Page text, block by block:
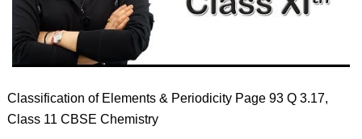
Classification of Elements & Periodicity Page 93 Q 3.17,
Class 11 CBSE Chemistry